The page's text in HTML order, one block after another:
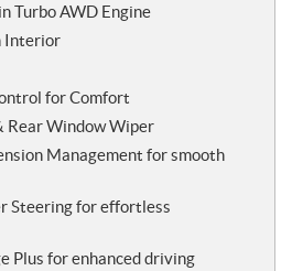
Turbo AWD Engine
Interior
for Comfort
Rear Window Wiper
Management for smooth
Steering for effortless
Plus for enhanced driving